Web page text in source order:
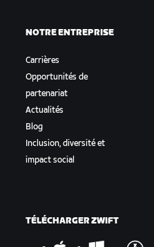
NOTRE ENTREPRISE
Carrières
Opportunités de
partenariat
Actualités
Blog
Inclusion, diversité et
impact social
TÉLÉCHARGER ZWIFT